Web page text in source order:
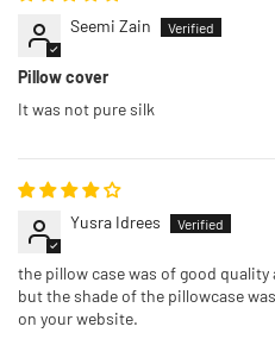
Seemi Zain
Pillow cover
It was not pure silk
Yusra Idrees
the pillow case was of good
but the shade of the pillowcase
on your website.